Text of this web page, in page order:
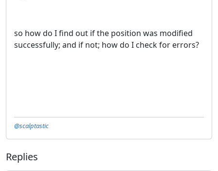
so how do I find out if the position was modified
successfully; and if not; how do I check for errors?
@scalptastic
Replies